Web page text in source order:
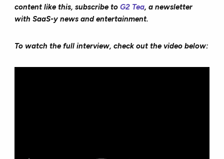
content like this, subscribe to G2 Tea, a newsletter
with SaaS-y news and entertainment.
To watch the full interview, check out the video below: